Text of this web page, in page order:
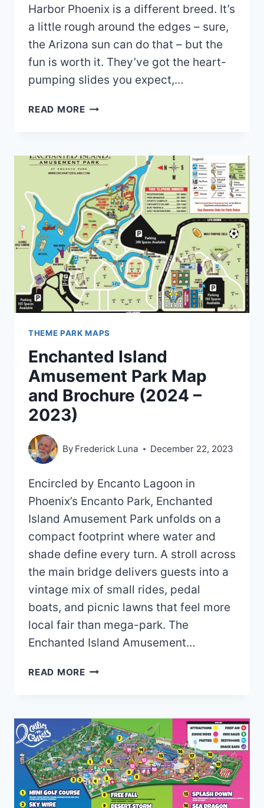
Harbor Phoenix is a different breed. It’s
a little rough around the edges – sure,
the Arizona sun can do that – but the
fun is worth it. They’ve got the heart-
pumping slides you expect,…
READ MORESIX
PHOENIX
MAP
2026
PDF
THEME PARK MAPS
Enchanted Island
Amusement Park Map
and Brochure (2024 –
2023)
By Frederick Luna December 22, 2023
Encircled by Encanto Lagoon in
Phoenix’s Encanto Park, Enchanted
Island Amusement Park unfolds on a
compact footprint where water and
shade define every turn. A stroll across
the main bridge delivers guests into a
vintage mix of small rides, pedal
boats, and picnic lawns that feel more
local fair than mega-park. The
Enchanted Island Amusement…
READ MOREENCHANTED
MAP
AND
BROCHURE
(2024
–
2023)